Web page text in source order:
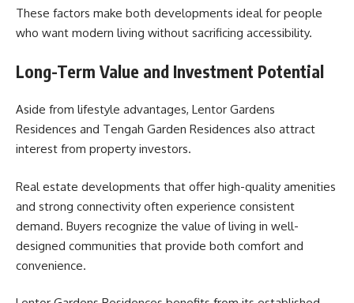
These factors make both developments ideal for people
who want modern living without sacrificing accessibility.
Long-Term Value and Investment Potential
Aside from lifestyle advantages, Lentor Gardens
Residences and Tengah Garden Residences also attract
interest from property investors.
Real estate developments that offer high-quality amenities
and strong connectivity often experience consistent
demand. Buyers recognize the value of living in well-
designed communities that provide both comfort and
convenience.